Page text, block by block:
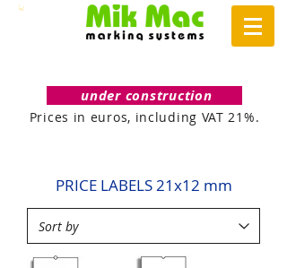
under construction
Prices in euros, including VAT 21%.
PRICE LABELS 21x12 mm